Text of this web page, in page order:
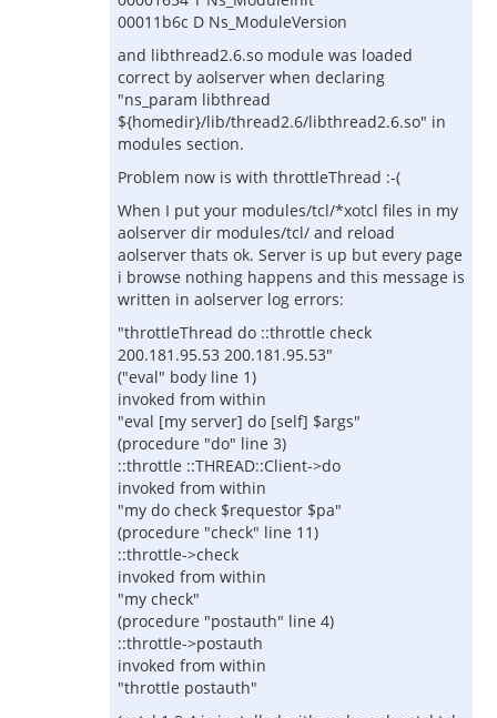
00011b6c D Ns_ModuleVersion
and libthread2.6.so module was loaded
correct by aolserver when declaring
"ns_param libthread
${homedir}/lib/thread2.6/libthread2.6.so" in
modules section.
Problem now is with throttleThread :-(
When I put your modules/tcl/*xotcl files in my
aolserver dir modules/tcl/ and reload
aolserver thats ok. Server is up but every page
i browse nothing happens and this message is
written in aolserver log errors:
"throttleThread do ::throttle check
200.181.95.53 200.181.95.53"
("eval" body line 1)
invoked from within
"eval [my server] do [self] $args"
(procedure "do" line 3)
::throttle ::THREAD::Client->do
invoked from within
"my do check $requestor $pa"
(procedure "check" line 11)
::throttle->check
invoked from within
"my check"
(procedure "postauth" line 4)
::throttle->postauth
invoked from within
"throttle postauth"